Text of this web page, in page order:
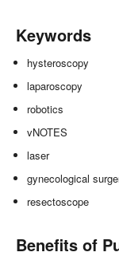
Keywords
hysteroscopy
laparoscopy
robotics
vNOTES
laser
gynecological
resectoscope
Benefits of